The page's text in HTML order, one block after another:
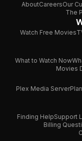
AboutCareersOur
The
Watch Free Movies
What to Watch Now
Movies
Plex Media Server
Finding HelpSupport
Billing